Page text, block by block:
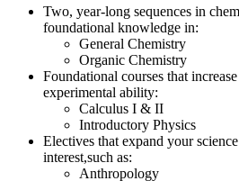
Two, year-long sequences in
foundational knowledge in:
General Chemistry
Organic Chemistry
Foundational courses that
experimental ability:
Calculus I & II
Introductory Physics
Electives that expand your
interest,such as:
Anthropology